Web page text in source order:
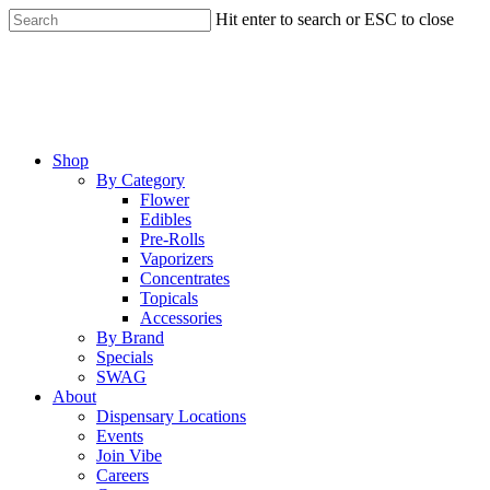
Skip
to
Hit enter to search or ESC to close
Menu
Shop
By Category
Flower
Edibles
Pre-Rolls
Vaporizers
Concentrates
Topicals
Accessories
By Brand
Specials
SWAG
About
Dispensary Locations
Events
Join Vibe
Careers